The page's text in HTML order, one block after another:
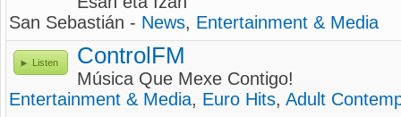
San Sebastián - News, Entertainment & Media
Listen ControlFM
Música Que Mexe Contigo!
Entertainment & Media, Euro Hits, Adult